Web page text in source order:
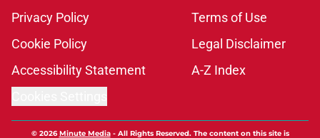
Privacy Policy
Terms of Use
Cookie Policy
Legal Disclaimer
Accessibility Statement
A-Z Index
© 2026Minute Media- All Rights Reserved. The content on this site is